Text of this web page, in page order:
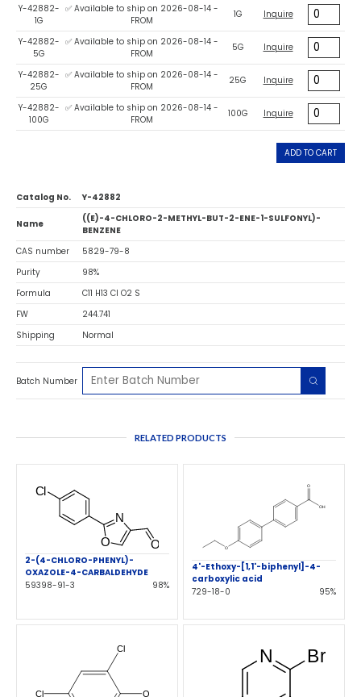
Y-42882-
1G
✅ Available to ship on 2026-08-14 -
FROM
1G Inquire
Y-42882-
5G
✅ Available to ship on 2026-08-14 -
FROM
5G Inquire
Y-42882-
25G
✅ Available to ship on 2026-08-14 -
FROM
25G Inquire
Y-42882-
100G
✅ Available to ship on 2026-08-14 -
FROM
100G Inquire
ADD TO CART
Catalog No. Y-42882
Name
((E)-4-CHLORO-2-METHYL-BUT-2-ENE-1-SULFONYL)-
BENZENE
CAS number
5829-79-8
Purity
98%
Formula
C11 H13 Cl O2 S
FW
244.741
Shipping
Normal
Batch Number
RELATED PRODUCTS
2-(4-CHLORO-PHENYL)-
OXAZOLE-4-CARBALDEHYDE
59398-91-3
98%
4'-Ethoxy-[1,1'-biphenyl]-4-
carboxylic acid
729-18-0
95%